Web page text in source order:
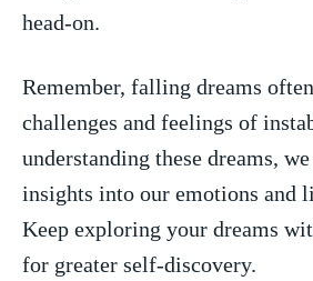
⁢head-on.
Remember, ⁤falling dreams
challenges and​ feelings ‌of
understanding⁤ these dreams,
insights into‌ our emotions and
Keep ‍exploring your dreams
for greater self-discovery.